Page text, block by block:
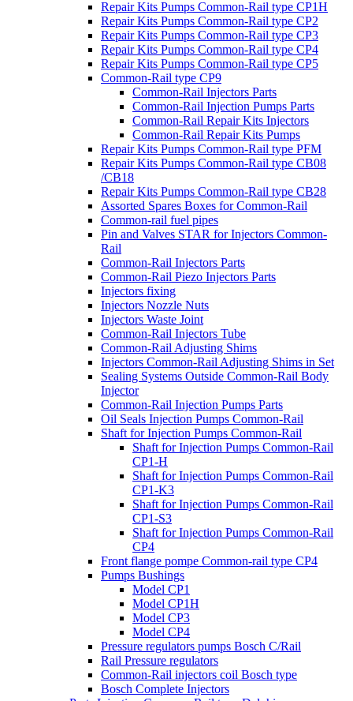
Repair Kits Pumps Common-Rail type CP1H
Repair Kits Pumps Common-Rail type CP2
Repair Kits Pumps Common-Rail type CP3
Repair Kits Pumps Common-Rail type CP4
Repair Kits Pumps Common-Rail type CP5
Common-Rail type CP9
Common-Rail Injectors Parts
Common-Rail Injection Pumps Parts
Common-Rail Repair Kits Injectors
Common-Rail Repair Kits Pumps
Repair Kits Pumps Common-Rail type PFM
Repair Kits Pumps Common-Rail type CB08
/CB18
Repair Kits Pumps Common-Rail type CB28
Assorted Spares Boxes for Common-Rail
Common-rail fuel pipes
Pin and Valves STAR for Injectors Common-
Rail
Common-Rail Injectors Parts
Common-Rail Piezo Injectors Parts
Injectors fixing
Injectors Nozzle Nuts
Injectors Waste Joint
Common-Rail Injectors Tube
Common-Rail Adjusting Shims
Injectors Common-Rail Adjusting Shims in Set
Sealing Systems Outside Common-Rail Body
Injector
Common-Rail Injection Pumps Parts
Oil Seals Injection Pumps Common-Rail
Shaft for Injection Pumps Common-Rail
Shaft for Injection Pumps Common-Rail
CP1-H
Shaft for Injection Pumps Common-Rail
CP1-K3
Shaft for Injection Pumps Common-Rail
CP1-S3
Shaft for Injection Pumps Common-Rail
CP4
Front flange pompe Common-rail type CP4
Pumps Bushings
Model CP1
Model CP1H
Model CP3
Model CP4
Pressure regulators pumps Bosch C/Rail
Rail Pressure regulators
Common-Rail injectors coil Bosch type
Bosch Complete Injectors